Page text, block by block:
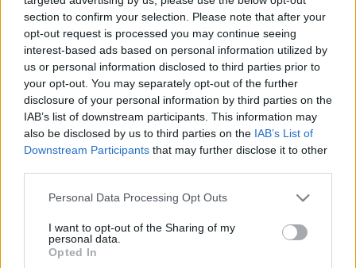
section to confirm your selection. Please note that after your
opt-out request is processed you may continue seeing
interest-based ads based on personal information utilized by
us or personal information disclosed to third parties prior to
your opt-out. You may separately opt-out of the further
disclosure of your personal information by third parties on the
IAB’s list of downstream participants. This information may
also be disclosed by us to third parties on the IAB’s List of
Downstream Participants that may further disclose it to other
Please note that this website/app uses one or more Google
not limited to your visit or usage behaviour. You may click to
grant or deny consent to Google and its third-party tags to
use your data for below specified purposes in below Google
Personal Data Processing Opt Outs
I want to opt-out of the Sharing of my
personal data.
Opted In
Kényelem és frissesség: magyar
tervezők tavaszi kollekciói
CsJudit07•2021. április 07.
Vajon hogyan befolyásolja a pandémia a divatot?
Vajon véletlen lenne, hogyidén a kényelmes darabok
hódítanak, vagy ez már a home office hatása?